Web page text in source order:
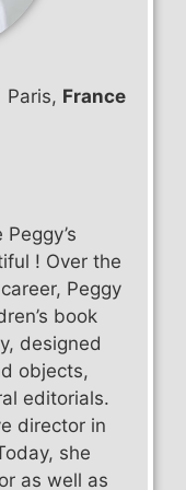
Paris, France
! Over the
Peggy
book
designed
objects,
editorials.
director in
she
as well as